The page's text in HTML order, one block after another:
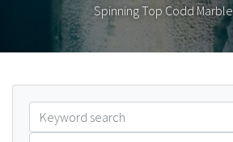
Spinning Top Codd